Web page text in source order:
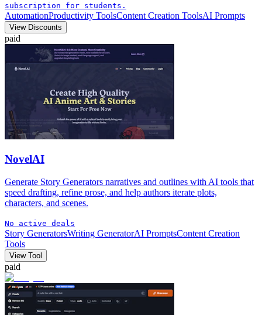
subscription for students.
AutomationProductivity ToolsContent Creation ToolsAI Prompts
View Discounts
paid
NovelAI
Generate Story Generators narratives and outlines with AI tools that
speed drafting, refine prose, and help authors iterate plots,
characters, and scenes.
No active deals
Story GeneratorsWriting GeneratorAI PromptsContent Creation
Tools
View Tool
paid